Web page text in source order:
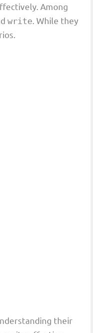
Among
write . While they
their